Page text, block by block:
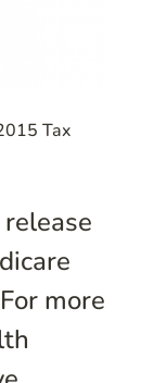
Tax
more